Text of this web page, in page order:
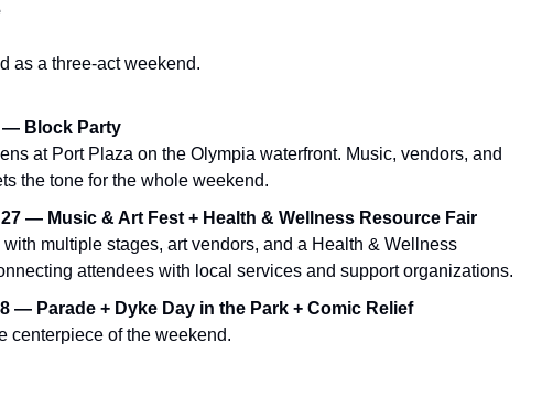
as a three-act weekend.
— Block Party
at Port Plaza on the Olympia waterfront. Music, vendors, and
the tone for the whole weekend.
— Music & Art Fest + Health & Wellness Resource Fair
multiple stages, art vendors, and a Health & Wellness
attendees with local services and support organizations.
— Parade + Dyke Day in the Park + Comic Relief
centerpiece of the weekend.